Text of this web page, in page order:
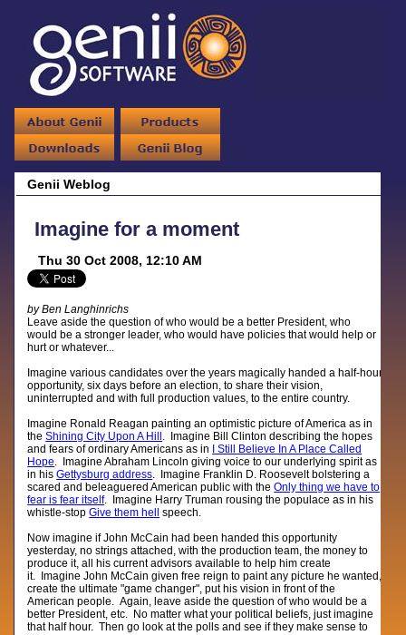
Genii Weblog
Imagine for a moment
Thu 30 Oct 2008, 12:10 AM
by Ben Langhinrichs
Leave aside the question of who would be a better President, who
would be a stronger leader, who would have policies that would help or
hurt or whatever...
Imagine various candidates over the years magically handed a half-hour
opportunity, six days before an election, to share their vision,
uninterrupted and with full production values, to the entire country.
Imagine Ronald Reagan painting an optimistic picture of America as in
theShining City Upon A Hill . Imagine Bill Clinton describing the hopes
and fears of ordinary Americans as in
I Still Believe In A Place Called
Hope. Imagine Abraham Lincoln giving voice to our underlying spirit as
in hisGettysburg address. Imagine Franklin D. Roosevelt bolstering a
scared and beleaguered American public with theOnly thing we have to
fear is fear itself. Imagine Harry Truman rousing the populace as in his
whistle-stopGive them hell
speech.
Now imagine if John McCain had been handed this opportunity
yesterday, no strings attached, with the production team, the money to
produce it, all his current advisors available to help him create
it. Imagine John McCain given free reign to paint any picture he wanted,
create the ultimate "game changer", put his vision in front of the
American people. Again, leave aside the question of who would be a
better President, etc. No matter what your political beliefs, just imagine
that half hour. Then go look at the polls and see if they make sense to